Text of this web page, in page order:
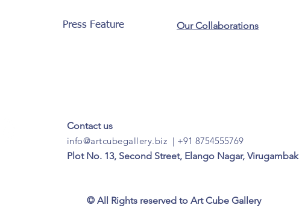
Press Feature Our Collaborations
Contact us
info@artcubegallery.biz | +91 8754555769
Plot No. 13, Second Street, Elango Nagar,
© All Rights reserved to Art Cube Gallery